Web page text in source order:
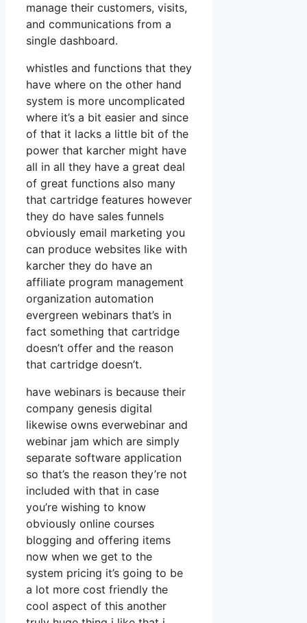
manage their customers, visits,
and communications from a
single dashboard.
whistles and functions that they
have where on the other hand
system is more uncomplicated
where it’s a bit easier and since
of that it lacks a little bit of the
power that karcher might have
all in all they have a great deal
of great functions also many
that cartridge features however
they do have sales funnels
obviously email marketing you
can produce websites like with
karcher they do have an
affiliate program management
organization automation
evergreen webinars that’s in
fact something that cartridge
doesn’t offer and the reason
that cartridge doesn’t.
have webinars is because their
company genesis digital
likewise owns everwebinar and
webinar jam which are simply
separate software application
so that’s the reason they’re not
included with that in case
you’re wishing to know
obviously online courses
blogging and offering items
now when we get to the
system pricing it’s going to be
a lot more cost friendly the
cool aspect of this another